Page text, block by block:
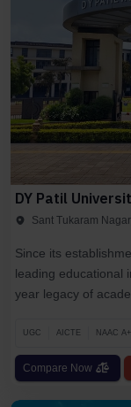
DY Patil
Sant Tukaram
Since its
leading educational
year legacy of
UGC AICTE NAAC
Compare Now